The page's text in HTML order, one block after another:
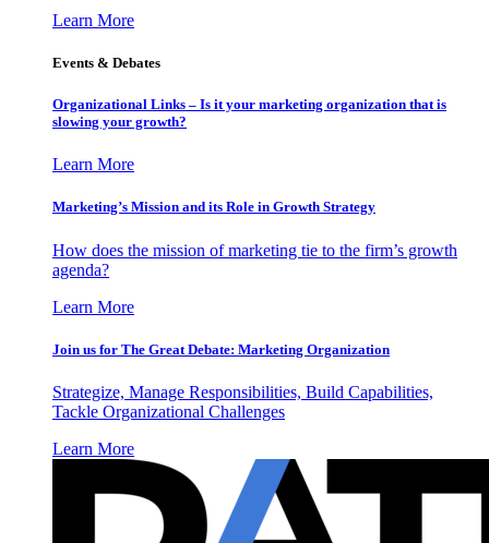
Learn More
Events & Debates
Organizational Links – Is it your marketing organization that is
slowing your growth?
Learn More
Marketing’s Mission and its Role in Growth Strategy
How does the mission of marketing tie to the firm’s growth
agenda?
Learn More
Join us for The Great Debate: Marketing Organization
Strategize, Manage Responsibilities, Build Capabilities,
Tackle Organizational Challenges
Learn More